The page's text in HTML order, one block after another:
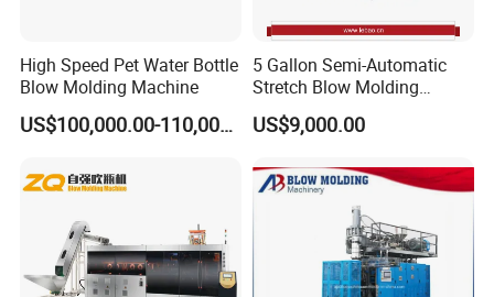
High Speed Pet Water Bottle
Blow Molding Machine
US$100,000.00-110,000.00
5 Gallon Semi-Automatic
Stretch Blow Molding
Machine CE (L-BS511)
US$9,000.00